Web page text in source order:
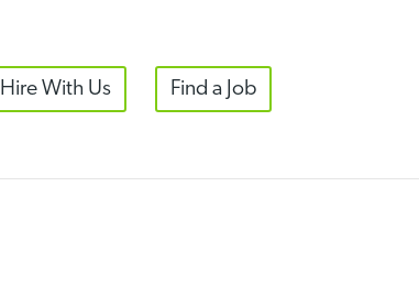
Hire With Us Find a Job